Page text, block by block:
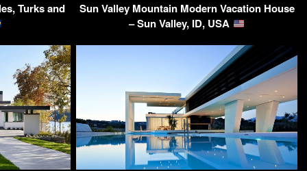
Turks and
Sun Valley Mountain Modern Vacation House
– Sun Valley, ID, USA